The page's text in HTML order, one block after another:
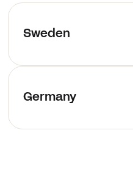
Sweden
Germany